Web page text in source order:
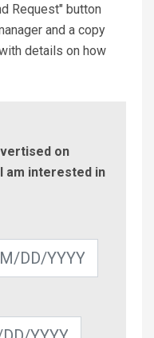
Request" button
and a copy
details on how
on
am interested in